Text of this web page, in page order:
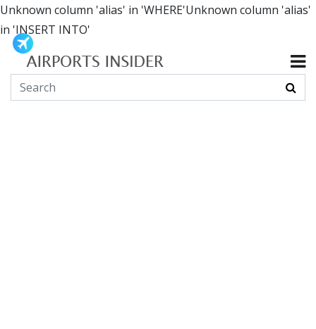
Unknown column 'alias' in 'WHERE'Unknown column 'alias'
in 'INSERT INTO'